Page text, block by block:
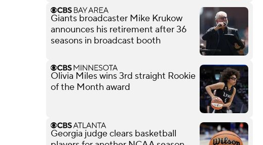
Giants broadcaster Mike Krukow
announces his retirement after 36
seasons in broadcast booth
Olivia Miles wins 3rd straight Rookie
of the Month award
Georgia judge clears basketball